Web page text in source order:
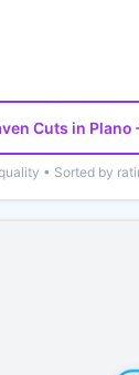
Cuts in Plano
• Sorted by